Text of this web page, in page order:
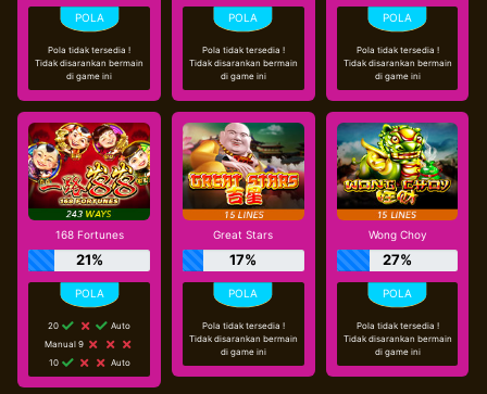
Pola tidak tersedia !
Tidak disarankan bermain
di game ini
Pola tidak tersedia !
Tidak disarankan bermain
di game ini
Pola tidak tersedia !
Tidak disarankan bermain
di game ini
168 Fortunes
21%
20
Auto
Manual 9
10
Auto
Great Stars
17%
Pola tidak tersedia !
Tidak disarankan bermain
di game ini
Wong Choy
27%
Pola tidak tersedia !
Tidak disarankan bermain
di game ini